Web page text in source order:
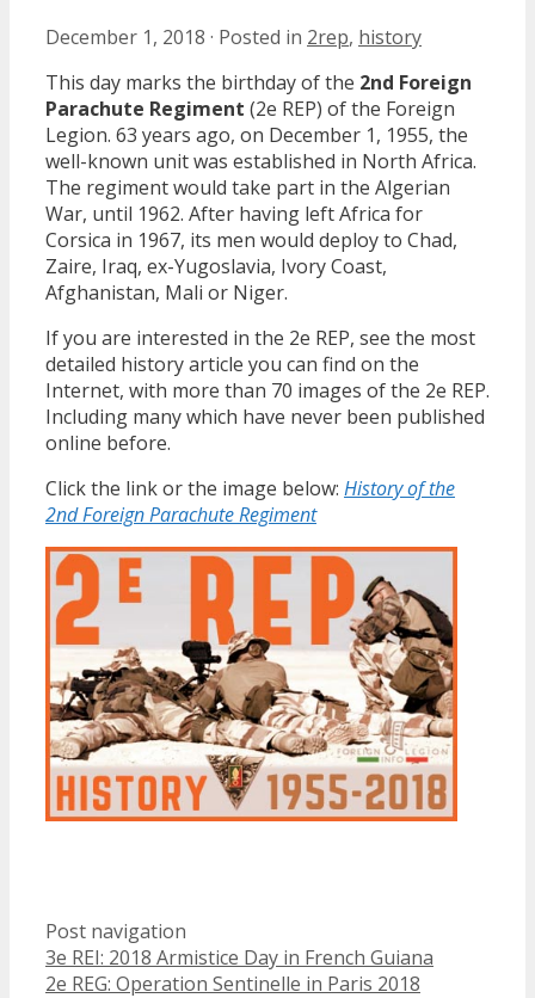
December 1, 2018 · Posted in 2rep, history
This day marks the birthday of the 2nd Foreign
Parachute Regiment (2e REP) of the Foreign
Legion. 63 years ago, on December 1, 1955, the
well-known unit was established in North Africa.
The regiment would take part in the Algerian
War, until 1962. After having left Africa for
Corsica in 1967, its men would deploy to Chad,
Zaire, Iraq, ex-Yugoslavia, Ivory Coast,
Afghanistan, Mali or Niger.
If you are interested in the 2e REP, see the most
detailed history article you can find on the
Internet, with more than 70 images of the 2e REP.
Including many which have never been published
online before.
Click the link or the image below: History of the
2nd Foreign Parachute Regiment
Post navigation
3e REI: 2018 Armistice Day in French Guiana
2e REG: Operation Sentinelle in Paris 2018